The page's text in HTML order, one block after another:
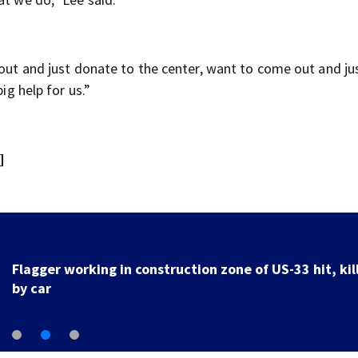
and just donate to the center, want to come out and
help for us.”
Flagger working in construction zone of US-33 hit,
by car